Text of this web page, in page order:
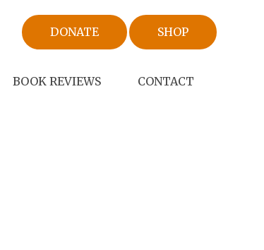
DONATE SHOP
BOOK REVIEWS CONTACT